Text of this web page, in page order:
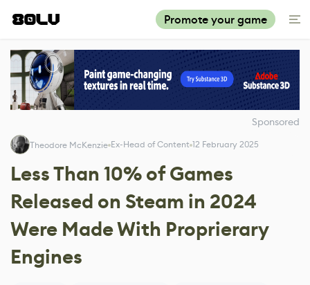
Promote your game
Sponsored
Theodore McKenzie Ex-Head of Content 12 February 2025
Less Than 10% of Games
Released on Steam in 2024
Were Made With Proprierary
Engines